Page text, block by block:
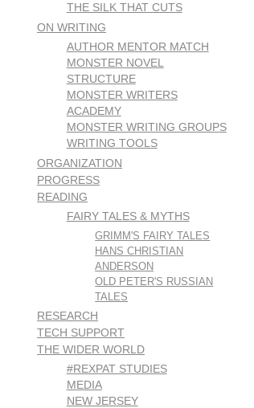
THE SILK THAT CUTS
ON WRITING
AUTHOR MENTOR MATCH
MONSTER NOVEL
STRUCTURE
MONSTER WRITERS
ACADEMY
MONSTER WRITING GROUPS
WRITING TOOLS
ORGANIZATION
PROGRESS
READING
FAIRY TALES & MYTHS
GRIMM'S FAIRY TALES
HANS CHRISTIAN
ANDERSON
OLD PETER'S RUSSIAN
TALES
RESEARCH
TECH SUPPORT
THE WIDER WORLD
#REXPAT STUDIES
MEDIA
NEW JERSEY